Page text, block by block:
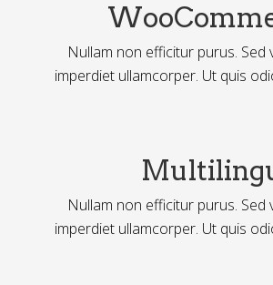
Nullam non efficitur purus. Sed
imperdiet ullamcorper. Ut quis
Nullam non efficitur purus. Sed
imperdiet ullamcorper. Ut quis